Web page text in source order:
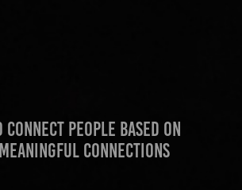
people based on
connections